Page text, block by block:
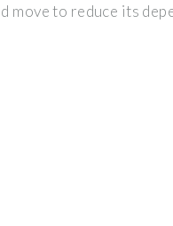
move to reduce its